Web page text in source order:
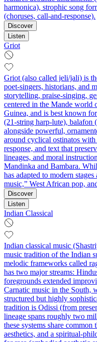
harmonica), strophic song
(choruses, call-and-response).
Discover
Listen
Griot
Griot (also called jeli/jali) is
poet-singers, historians, and
storytelling, praise-singing,
centered in the Mande world
Guinea, and is best known
(21‑string harp-lute),
alongside powerful,
around cyclical ostinatos
response, and text that
lineages, and moral
Mandinka and Bambara.
has adapted to modern
music,” West African pop,
Discover
Listen
Indian Classical
Indian classical music
music tradition of the Indian
melodic frameworks called
has two major streams:
foregrounds extended
Carnatic music in the South,
structured but highly
tradition is Odissi (from
lineage spans roughly two
these systems share
aesthetics, and a spiritual-